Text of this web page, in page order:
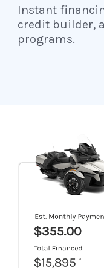
Instant
credit builder,
programs.